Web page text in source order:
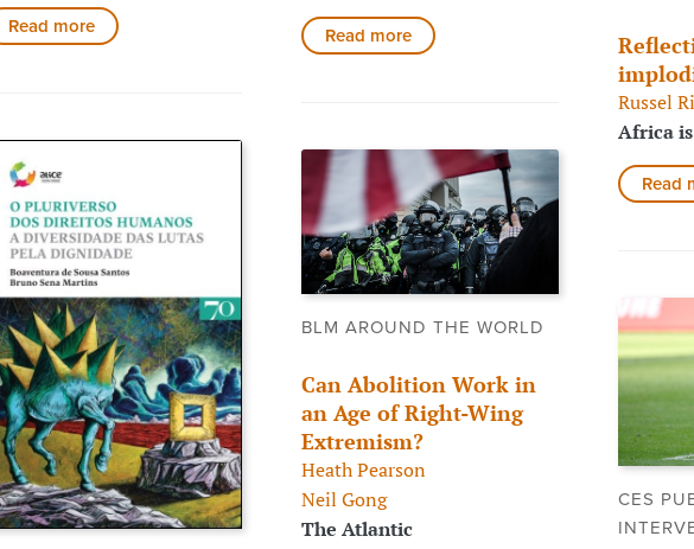
Read more Read more
Russel
Africa
Read
BLM AROUND THE WORLD
Can Abolition Work in
an Age of Right-Wing
Extremism?
Heath Pearson
Neil Gong
The Atlantic
CES